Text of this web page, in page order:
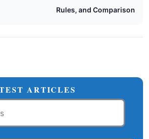
Rules, and Comparison
ARTICLES